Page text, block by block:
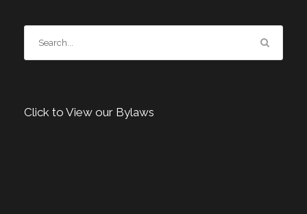
Click to View our Bylaws